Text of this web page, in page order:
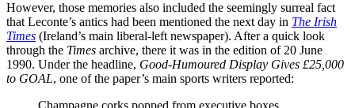
However, those memories also included the seemingly surreal fact
that Leconte’s antics had been mentioned the next day in The Irish
Times (Ireland’s main liberal-left newspaper). After a quick look
through the Times archive, there it was in the edition of 20 June
1990. Under the headline, Good-Humoured Display Gives £25,000
to GOAL, one of the paper’s main sports writers reported: